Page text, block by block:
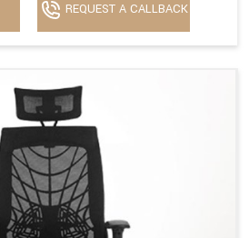
REQUEST A CALLBACK